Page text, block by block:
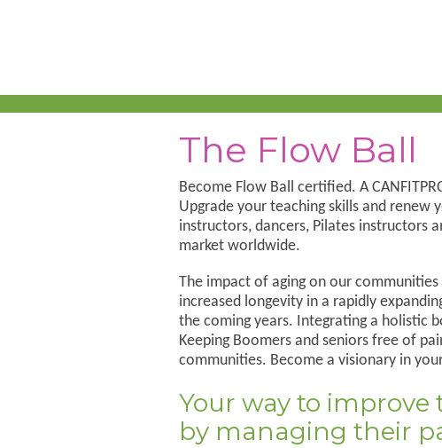
The Flow Ball
Become Flow Ball certified. A
Upgrade your teaching skills and
instructors, dancers, Pilates instructors
market worldwide.
The impact of aging on our
increased longevity in a rapidly
the coming years. Integrating a holistic
Keeping Boomers and seniors free of
communities. Become a visionary in
Your way to
by managing their